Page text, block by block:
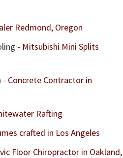
Redmond, Oregon
- Mitsubishi Mini Splits
- Concrete Contractor in
Rafting
crafted in Los Angeles
Floor Chiropractor in Oakland,